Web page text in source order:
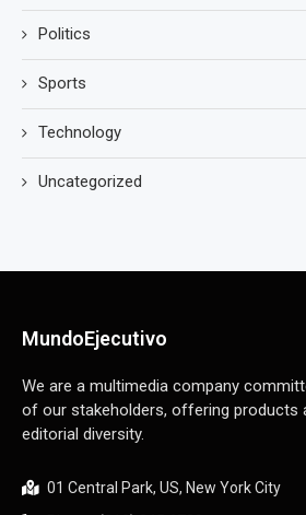
Politics
Sports
Technology
Uncategorized
MundoEjecutivo
We are a multimedia company
of our stakeholders, offering products
editorial diversity.
01 Central Park, US, New York City